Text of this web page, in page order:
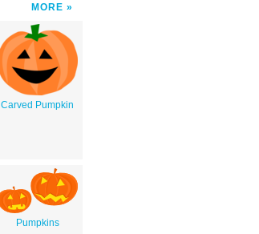
MORE
Carved Pumpkin
Pumpkins